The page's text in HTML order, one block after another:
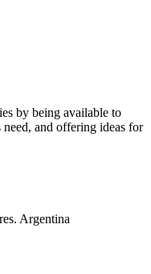
by being available to
and offering ideas for
Argentina